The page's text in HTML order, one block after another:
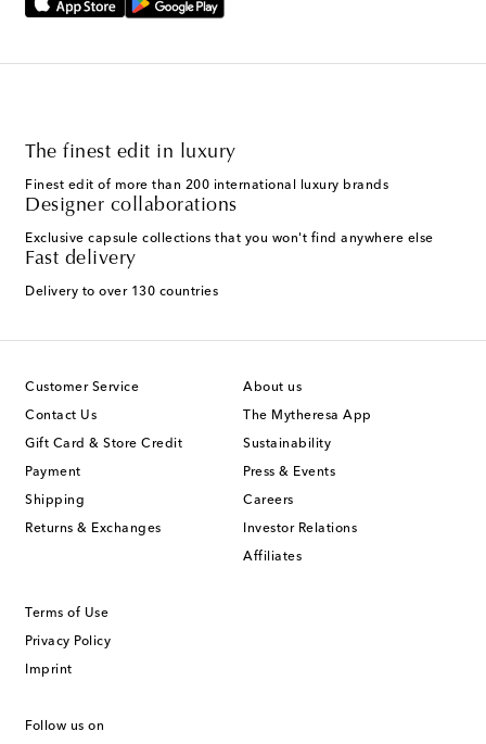
The finest edit in luxury
Finest edit of more than 200 international luxury brands
Designer collaborations
Exclusive capsule collections that you won't find anywhere else
Fast delivery
Delivery to over 130 countries
Customer Service
Contact Us
Gift Card & Store Credit
Payment
Shipping
Returns & Exchanges
About us
The Mytheresa App
Sustainability
Press & Events
Careers
Investor Relations
Affiliates
Terms of Use
Privacy Policy
Imprint
Follow us on